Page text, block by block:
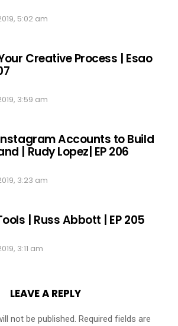
5:02 am
Creative Process | Esao
3:59 am
Accounts to Build
| Rudy Lopez| EP 206
3:23 am
| Russ Abbott | EP 205
3:11 am
LEAVE A REPLY
not be published. Required fields are